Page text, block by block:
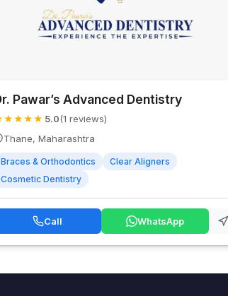
Pawar’s Advanced Dentistry
★★★★ 5.0(1 reviews)
Thane, Maharashtra
Braces & Orthodontics
Clear Aligners
Cosmetic Dentistry
Call WhatsApp